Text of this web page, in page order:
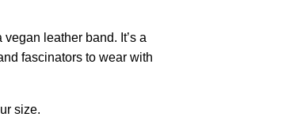
leather band. It’s a
fascinators to wear with
size.